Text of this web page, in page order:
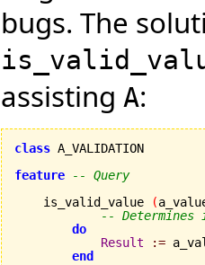
bugs. The
assisting A:
class A_VALIDATION
feature
-- Query
    is_valid_value
(
--
do
Result
:=
end